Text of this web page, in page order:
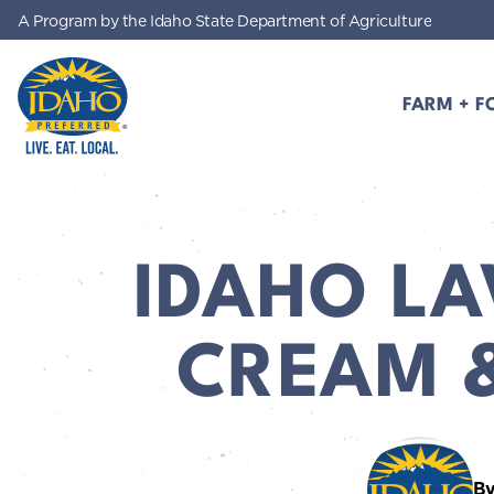
Skip to main content
FARM +
A Program by the Idaho State Department of Agriculture
IDAHO
CREAM